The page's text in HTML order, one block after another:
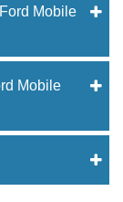
Mobile
Mobile